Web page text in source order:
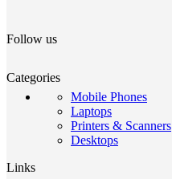
Follow us
Categories
Mobile Phones
Laptops
Printers & Scanners
Desktops
Links